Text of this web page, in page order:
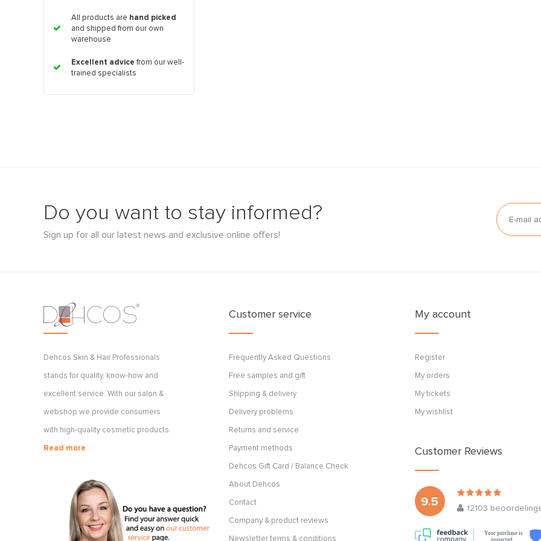
All products are hand picked
and shipped from our own
warehouse
Excellent advice from our well-
trained specialists
Do you want to stay informed?
Sign up for all our latest news and exclusive online offers!
Dehcos Skin & Hair Professionals
stands for quality, know-how and
excellent service. With our salon &
webshop we provide consumers
with high-quality cosmetic products.
Read more
Customer service
Frequently Asked Questions
Free samples and gift
Shipping & delivery
Delivery problems
Returns and service
Payment methods
Dehcos Gift Card / Balance Check
About Dehcos
Contact
Company & product reviews
Newsletter terms & conditions
My account
Register
My orders
My tickets
My wishlist
Customer Reviews
9.5
12103
Your purchase is
protected